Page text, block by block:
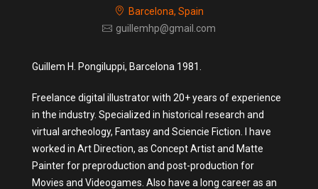
Barcelona, Spain
guillemhp@gmail.com
Guillem H. Pongiluppi, Barcelona 1981.
Freelance digital illustrator with 20+ years of experience
in the industry. Specialized in historical research and
virtual archeology, Fantasy and Sciencie Fiction. I have
worked in Art Direction, as Concept Artist and Matte
Painter for preproduction and post-production for
Movies and Videogames. Also have a long career as an